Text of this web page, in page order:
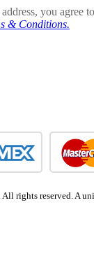
you agree
& Conditions.
rights reserved. A